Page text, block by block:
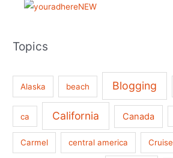
Topics
Alaska beach Blogging
ca California Canada
Carmel central america Cruise